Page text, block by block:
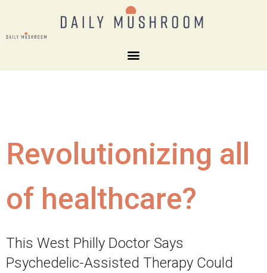
Revolutionizing all
of healthcare?
This West Philly Doctor Says
Psychedelic-Assisted Therapy Could